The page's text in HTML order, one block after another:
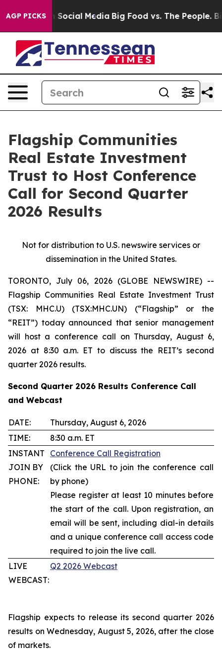
AGP PICKSon Social Media Big Food vs. The People. Big
Flagship Communities
Real Estate Investment
Trust to Host Conference
Call for Second Quarter
2026 Results
Not for distribution to U.S. newswire services or
dissemination in the United States.
TORONTO, July 06, 2026 (GLOBE NEWSWIRE) --
Flagship Communities Real Estate Investment Trust
(TSX: MHC.U) (TSX:MHC.UN) (“Flagship” or the
“REIT”) today announced that senior management
will host a conference call on Thursday, August 6,
2026 at 8:30 a.m. ET to discuss the REIT’s second
quarter 2026 results.
Second Quarter 2026 Results Conference Call
and Webcast
DATE:
Thursday, August 6, 2026
TIME:
8:30 a.m. ET
INSTANT
JOIN BY
PHONE:
Conference Call Registration
(Click the URL to join the conference call
by phone)
Please register at least 10 minutes before
the start of the call. Upon registration, an
email will be sent, including dial-in details
and a unique conference call access code
required to join the live call.
LIVE
WEBCAST:
Q2 2026 Webcast
Flagship expects to release its second quarter 2026
results on Wednesday, August 5, 2026, after the close
of markets.